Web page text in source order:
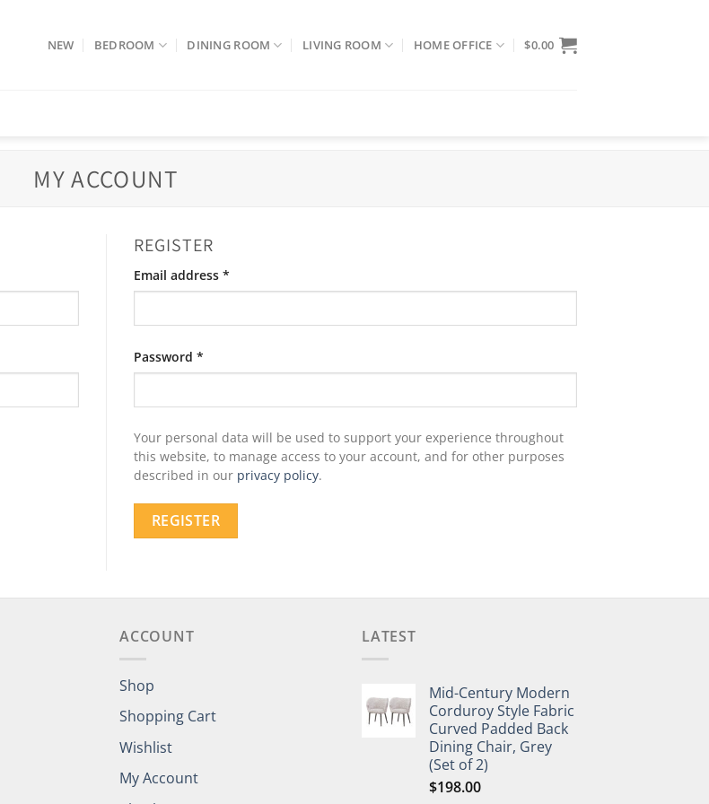
NEW BEDROOM DINING ROOM LIVING ROOM HOME OFFICE $0.00
MY ACCOUNT
REGISTER
Email address *
Password *
Your personal data will be used to support your experience throughout
this website, to manage access to your account, and for other purposes
described in our privacy policy.
REGISTER
ACCOUNT
Shop
Shopping Cart
Wishlist
My Account
LATEST
Mid-Century Modern
Corduroy Style Fabric
Curved Padded Back
Dining Chair, Grey
(Set of 2)
$198.00